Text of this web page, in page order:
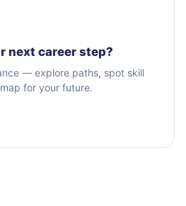
next career step?
— explore paths, spot skill
for your future.